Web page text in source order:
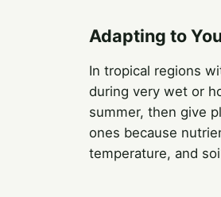
Adapting to
In tropical regions
during very wet or
summer, then give
ones because
temperature, and